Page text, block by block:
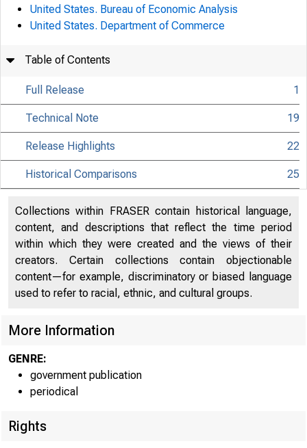
United States. Bureau of Economic Analysis
United States. Department of Commerce
Table of Contents
Full Release 1
Technical Note 19
Release Highlights 22
Historical Comparisons 25
Collections within FRASER contain historical language,
content, and descriptions that reflect the time period
within which they were created and the views of their
creators. Certain collections contain objectionable
content—for example, discriminatory or biased language
used to refer to racial, ethnic, and cultural groups.
More Information
GENRE:
government publication
periodical
Rights